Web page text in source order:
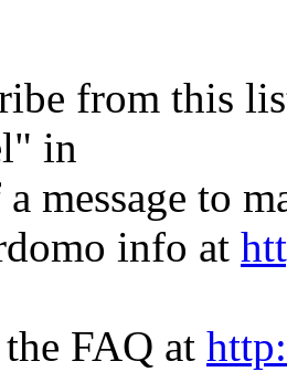
from this
in
message to
info at
the FAQ at